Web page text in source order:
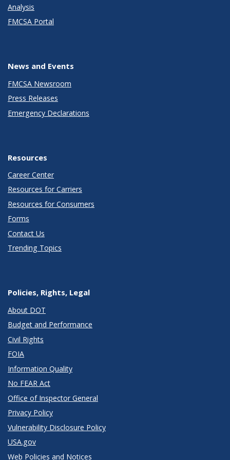
Analysis
FMCSA Portal
News and Events
FMCSA Newsroom
Press Releases
Emergency Declarations
Resources
Career Center
Resources for Carriers
Resources for Consumers
Forms
Contact Us
Trending Topics
Policies, Rights, Legal
About DOT
Budget and Performance
Civil Rights
FOIA
Information Quality
No FEAR Act
Office of Inspector General
Privacy Policy
Vulnerability Disclosure Policy
USA.gov
Web Policies and Notices